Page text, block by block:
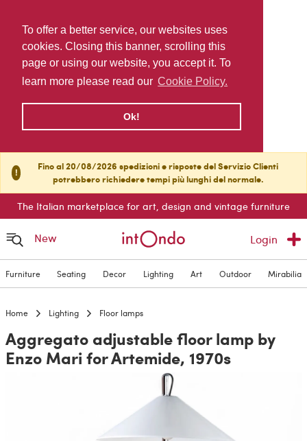
To offer a better service, our websites uses
cookies. Closing this banner, scrolling this
page or using our website, you accept it. To
learn more please read our Cookie Policy.
Ok!
!
Fino al 20/08/2026 spedizioni e risposte del Servizio Clienti
potrebbero richiedere tempi più lunghi del normale.
The Italian marketplace for art, design and vintage furniture
New Login
Furniture Seating Decor Lighting Art Outdoor Mirabilia
Home Lighting Floor lamps
Aggregato adjustable floor lamp by
Enzo Mari for Artemide, 1970s